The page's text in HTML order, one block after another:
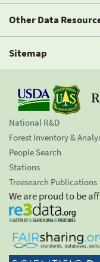
Other Data
Sitemap
National R&D
Forest Inventory &
People Search
Stations
Treesearch Publications
We are proud to be